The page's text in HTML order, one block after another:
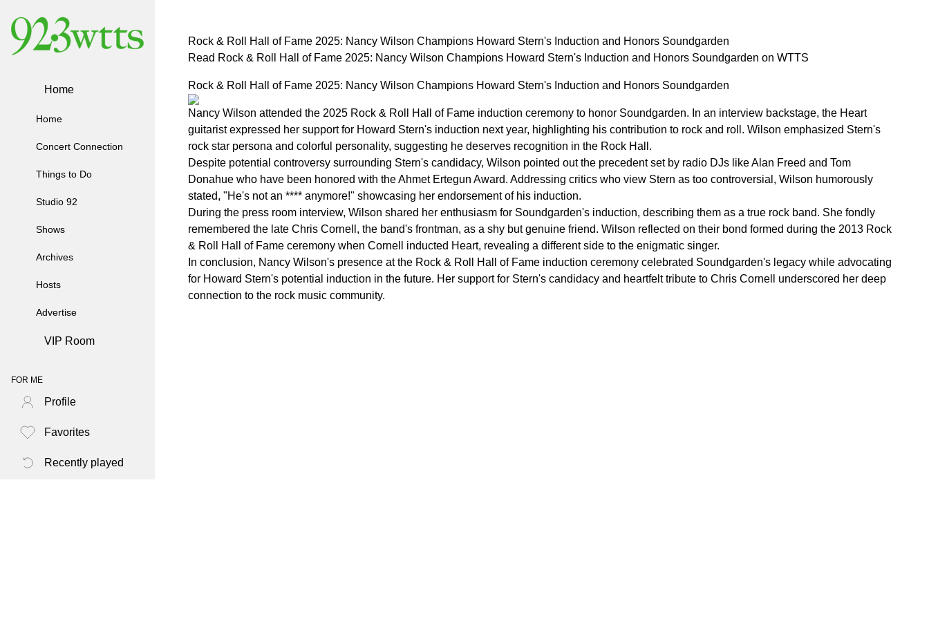
Home
Home
Concert Connection
Things to Do
Studio 92
Shows
Archives
Hosts
Advertise
VIP Room
FOR ME
Profile
Favorites
Recently played
Rock & Roll Hall of Fame 2025: Nancy Wilson Champions Howard Stern's Induction and Honors Soundgarden
Read Rock & Roll Hall of Fame 2025: Nancy Wilson Champions Howard Stern's Induction and Honors Soundgarden on WTTS
Rock & Roll Hall of Fame 2025: Nancy Wilson Champions Howard Stern's Induction and Honors Soundgarden
Nancy Wilson attended the 2025 Rock & Roll Hall of Fame induction ceremony to honor Soundgarden. In an interview backstage, the Heart
guitarist expressed her support for Howard Stern's induction next year, highlighting his contribution to rock and roll. Wilson emphasized Stern's
rock star persona and colorful personality, suggesting he deserves recognition in the Rock Hall.
Despite potential controversy surrounding Stern's candidacy, Wilson pointed out the precedent set by radio DJs like Alan Freed and Tom
Donahue who have been honored with the Ahmet Ertegun Award. Addressing critics who view Stern as too controversial, Wilson humorously
stated, "He's not an **** anymore!" showcasing her endorsement of his induction.
During the press room interview, Wilson shared her enthusiasm for Soundgarden's induction, describing them as a true rock band. She fondly
remembered the late Chris Cornell, the band's frontman, as a shy but genuine friend. Wilson reflected on their bond formed during the 2013 Rock
& Roll Hall of Fame ceremony when Cornell inducted Heart, revealing a different side to the enigmatic singer.
In conclusion, Nancy Wilson's presence at the Rock & Roll Hall of Fame induction ceremony celebrated Soundgarden's legacy while advocating
for Howard Stern's potential induction in the future. Her support for Stern's candidacy and heartfelt tribute to Chris Cornell underscored her deep
connection to the rock music community.